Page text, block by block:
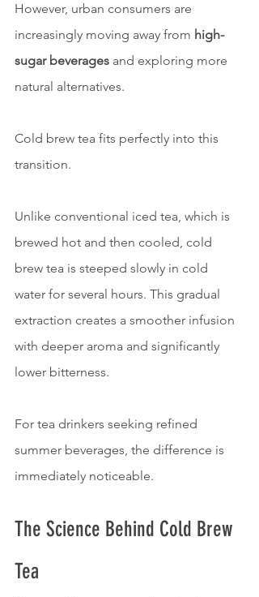
However, urban consumers are
increasingly moving away from high-
sugar beverages and exploring more
natural alternatives.
Cold brew tea fits perfectly into this
transition.
Unlike conventional iced tea, which is
brewed hot and then cooled, cold
brew tea is steeped slowly in cold
water for several hours. This gradual
extraction creates a smoother infusion
with deeper aroma and significantly
lower bitterness.
For tea drinkers seeking refined
summer beverages, the difference is
immediately noticeable.
The Science Behind Cold Brew
Tea